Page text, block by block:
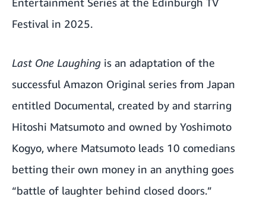
Festival in 2025.
Last One Laughing is an adaptation of the
successful Amazon Original series from Japan
entitled Documental, created by and starring
Hitoshi Matsumoto and owned by Yoshimoto
Kogyo, where Matsumoto leads 10 comedians
betting their own money in an anything goes
“battle of laughter behind closed doors.”